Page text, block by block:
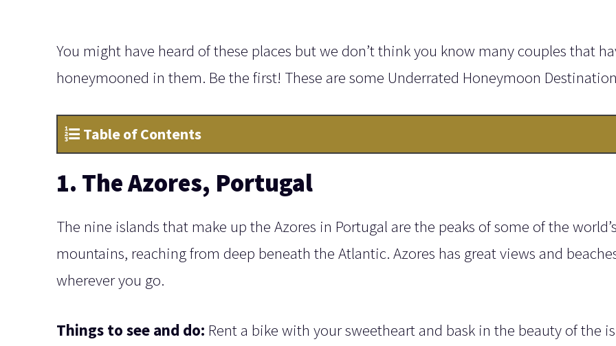
You might have heard of these places but we don’t think you know many couples that
honeymooned in them. Be the first! These are some Underrated Honeymoon
Table of Contents
1. The Azores, Portugal
The nine islands that make up the Azores in Portugal are the peaks of some of the
mountains, reaching from deep beneath the Atlantic. Azores has great views and
wherever you go.
Things to see and do: Rent a bike with your sweetheart and bask in the beauty of the